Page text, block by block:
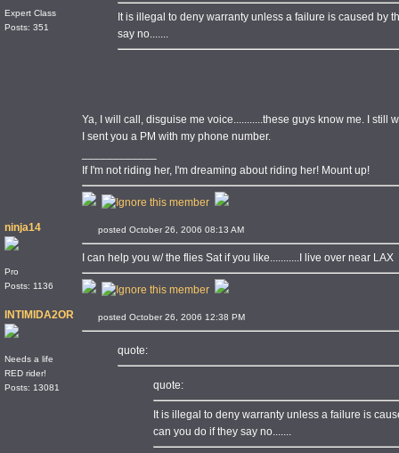
Expert Class
Posts: 351
It is illegal to deny warranty unless a failure is caused by
say no.......
Ya, I will call, disguise me voice...........these guys know me. I still
I sent you a PM with my phone number.
If I'm not riding her, I'm dreaming about riding her! Mount up!
ninja14
Pro
Posts: 1136
posted October 26, 2006 08:13 AM
I can help you w/ the flies Sat if you like...........I live over near LAX
INTIMIDA2OR
Needs a life
RED rider!
Posts: 13081
posted October 26, 2006 12:38 PM
quote:
quote:
It is illegal to deny warranty unless a failure is
can you do if they say no.......